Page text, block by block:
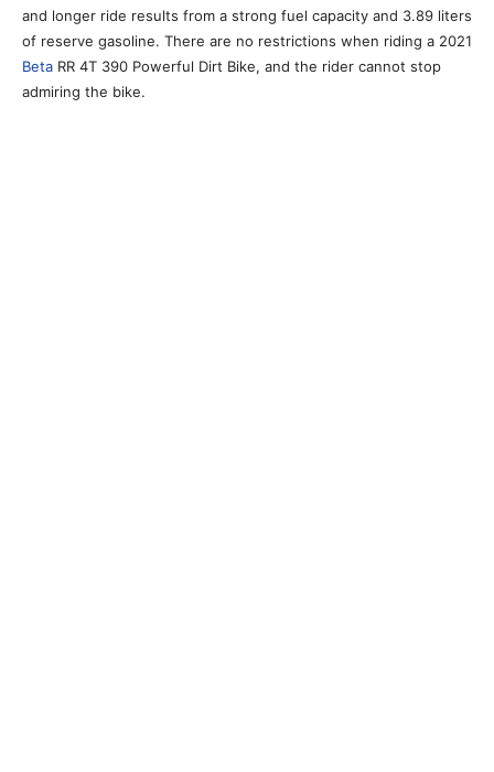
and longer ride results from a strong fuel capacity and 3.89 liters
of reserve gasoline. There are no restrictions when riding a 2021
Beta RR 4T 390 Powerful Dirt Bike, and the rider cannot stop
admiring the bike.